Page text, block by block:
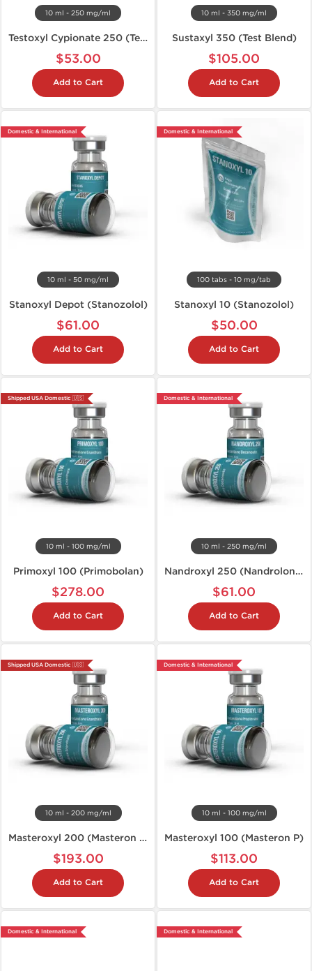
10 ml - 250 mg/ml
Testoxyl Cypionate 250 (Test C)
$53.00
Add to Cart
10 ml - 350 mg/ml
Sustaxyl 350 (Test Blend)
$105.00
Add to Cart
Domestic & International
10 ml - 50 mg/ml
Stanoxyl Depot (Stanozolol)
$61.00
Add to Cart
Domestic & International
100 tabs - 10 mg/tab
Stanoxyl 10 (Stanozolol)
$50.00
Add to Cart
Shipped USA Domestic 🇺🇸
10 ml - 100 mg/ml
Primoxyl 100 (Primobolan)
$278.00
Add to Cart
Domestic & International
10 ml - 250 mg/ml
Nandroxyl 250 (Nandrolone D)
$61.00
Add to Cart
Shipped USA Domestic 🇺🇸
10 ml - 200 mg/ml
Masteroxyl 200 (Masteron E)
$193.00
Add to Cart
Domestic & International
10 ml - 100 mg/ml
Masteroxyl 100 (Masteron P)
$113.00
Add to Cart
Domestic & International Domestic & International